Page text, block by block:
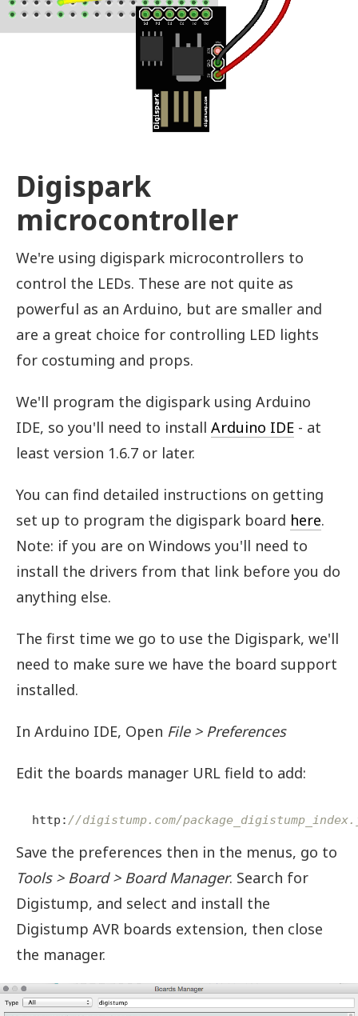
Digispark
microcontroller
We're using digispark microcontrollers to
control the LEDs. These are not quite as
powerful as an Arduino, but are smaller and
are a great choice for controlling LED lights
for costuming and props.
We'll program the digispark using Arduino
IDE, so you'll need to install Arduino IDE - at
least version 1.6.7 or later.
You can find detailed instructions on getting
set up to program the digispark board here.
Note: if you are on Windows you'll need to
install the drivers from that link before you do
anything else.
The first time we go to use the Digispark, we'll
need to make sure we have the board support
installed.
In Arduino IDE, Open File > Preferences
Edit the boards manager URL field to add:
http: //digistump.com/
Save the preferences then in the menus, go to
Tools > Board > Board Manager. Search for
Digistump, and select and install the
Digistump AVR boards extension, then close
the manager.